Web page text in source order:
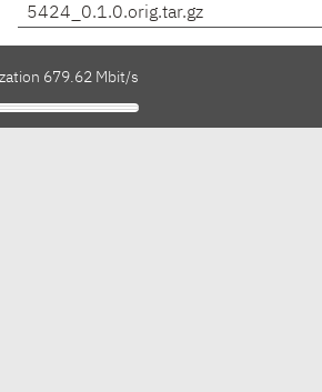
5424_0.1.0.orig.tar.gz
679.62 Mbit/s